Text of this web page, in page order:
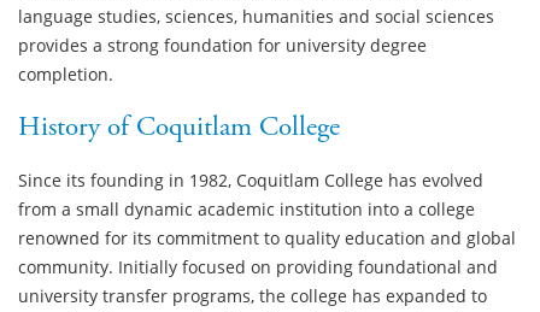
language studies, sciences, humanities and social sciences
provides a strong foundation for university degree
completion.
History of Coquitlam College
Since its founding in 1982, Coquitlam College has evolved
from a small dynamic academic institution into a college
renowned for its commitment to quality education and global
community. Initially focused on providing foundational and
university transfer programs, the college has expanded to